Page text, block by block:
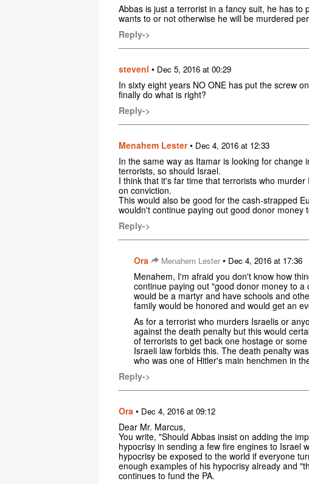
Abbas is just a terrorist in a fancy suit, he has
wants to or not otherwise he will be murdered
Reply->
stevenl • Dec 5, 2016 at 00:29
In sixty eight years NO ONE has put the screw
finally do what is right?
Reply->
Menahem Lester• Dec 4, 2016 at 12:33
In the same way as Itamar is looking for change
terrorists, so should Israel.
I think that it's far time that terrorists who
on conviction.
This would also be good for the cash-strapped
wouldn't continue paying out good donor money
Reply->
Ora Menahem Lester• Dec 4, 2016 at 17:36
Menahem, I'm afraid you don't know how
continue paying out "good donor money to
would be a martyr and have schools and
family would be honored and would get an
As for a terrorist who murders Israelis or
against the death penalty but this would
of terrorists to get back one hostage or
Israeli law forbids this. The death penalty
who was one of Hitler's main henchmen in
Reply->
Ora • Dec 4, 2016 at 09:12
Dear Mr. Marcus,
You write, "Should Abbas insist on adding the
hypocrisy in sending a few fire engines to Israel
hypocrisy be exposed to the world if everyone
enough examples of his hypocrisy already and
continues to fund the PA.